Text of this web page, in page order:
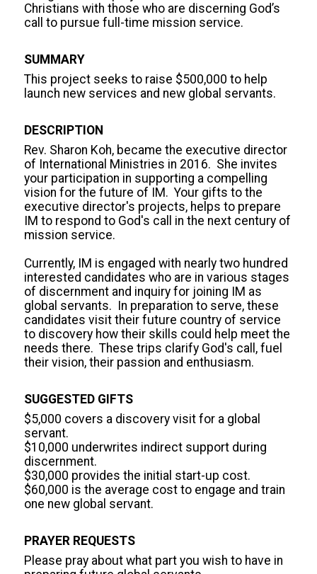
Christians with those who are discerning God’s
call to pursue full-time mission service.
SUMMARY
This project seeks to raise $500,000 to help
launch new services and new global servants.
DESCRIPTION
Rev. Sharon Koh, became the executive director
of International Ministries in 2016.  She invites
your participation in supporting a compelling
vision for the future of IM.  Your gifts to the
executive director's projects, helps to prepare
IM to respond to God's call in the next century of
mission service.
Currently, IM is engaged with nearly two hundred
interested candidates who are in various stages
of discernment and inquiry for joining IM as
global servants.  In preparation to serve, these
candidates visit their future country of service
to discovery how their skills could help meet the
needs there.  These trips clarify God's call, fuel
their vision, their passion and enthusiasm.
SUGGESTED GIFTS
$5,000 covers a discovery visit for a global
servant.
$10,000 underwrites indirect support during
discernment.
$30,000 provides the initial start-up cost.
$60,000 is the average cost to engage and train
one new global servant.
PRAYER REQUESTS
Please pray about what part you wish to have in